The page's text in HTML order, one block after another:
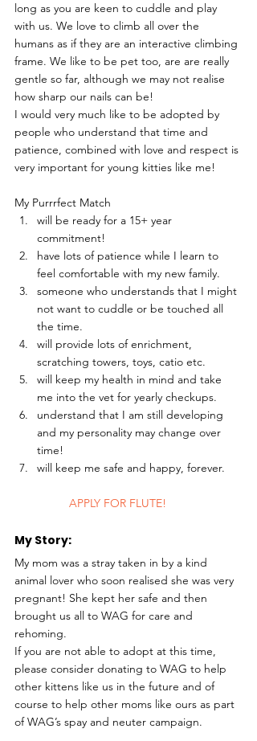
long as you are keen to cuddle and play
with us. We love to climb all over the
humans as if they are an interactive climbing
frame. We like to be pet too, are are really
gentle so far, although we may not realise
how sharp our nails can be!
I would very much like to be adopted by
people who understand that time and
patience, combined with love and respect is
very important for young kitties like me!
My Purrrfect Match
will be ready for a 15+ year
commitment!
have lots of patience while I learn to
feel comfortable with my new family.
someone who understands that I might
not want to cuddle or be touched all
the time.
will provide lots of enrichment,
scratching towers, toys, catio etc.
will keep my health in mind and take
me into the vet for yearly checkups.
understand that I am still developing
and my personality may change over
time!
will keep me safe and happy, forever.
	APPLY FOR FLUTE!
My Story:
My mom was a stray taken in by a kind
animal lover who soon realised she was very
pregnant! She kept her safe and then
brought us all to WAG for care and
rehoming.
If you are not able to adopt at this time,
please consider donating to WAG to help
other kittens like us in the future and of
course to help other moms like ours as part
of WAG’s spay and neuter campaign.